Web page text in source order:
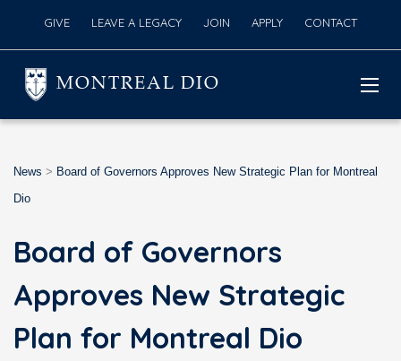
GIVE LEAVE A LEGACY JOIN APPLY CONTACT
MONTREAL DIO
News > Board of Governors Approves New Strategic Plan for Montreal
Dio
Board of Governors
Approves New Strategic
Plan for Montreal Dio